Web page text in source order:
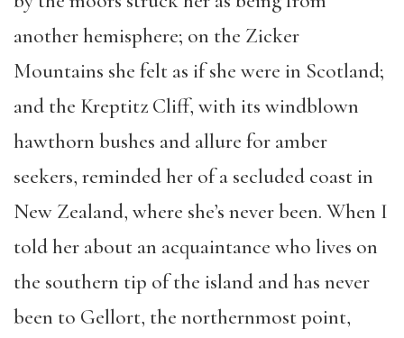
another hemisphere; on the Zicker
Mountains she felt as if she were in Scotland;
and the Kreptitz Cliff, with its windblown
hawthorn bushes and allure for amber
seekers, reminded her of a secluded coast in
New Zealand, where she’s never been. When I
told her about an acquaintance who lives on
the southern tip of the island and has never
been to Gellort, the northernmost point,